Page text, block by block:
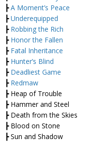
┣A Moment’s Peace
┣Underequipped
┣ Robbing the Rich
┣ Honor the Fallen
┣ Fatal Inheritance
┣ Hunter’s Blind
┣ Deadliest Game
┣ Redmaw
┣ Heap of Trouble
┣ Hammer and Steel
┣ Death from the Skies
┣ Blood on Stone
┣ Sun and Shadow